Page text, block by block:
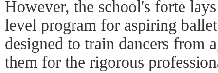
However, the school's forte
level program for aspiring
designed to train dancers from
them for the rigorous